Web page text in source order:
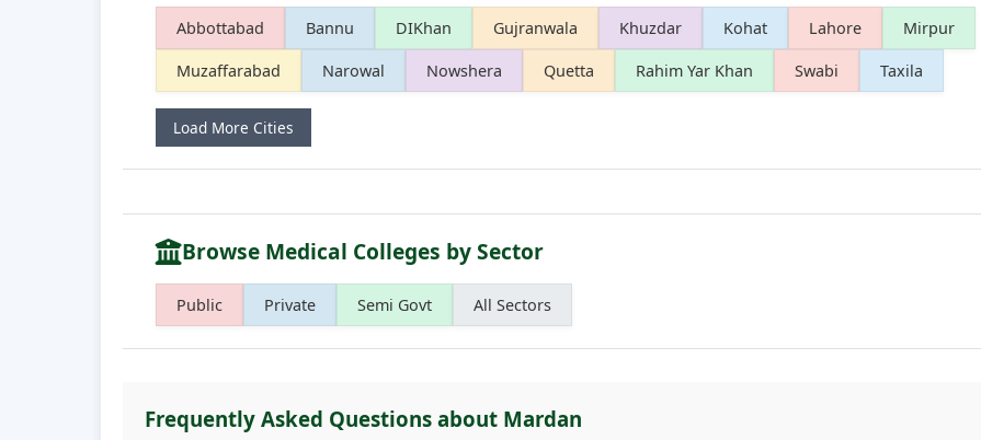
Abbottabad Bannu DIKhan Gujranwala Khuzdar Kohat Lahore Mirpur
Muzaffarabad Narowal Nowshera Quetta Rahim Yar Khan Swabi Taxila
Load More Cities
Browse Medical Colleges by Sector
Public Private Semi Govt All Sectors
Frequently Asked Questions about Mardan